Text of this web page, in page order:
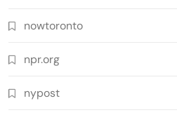
nowtoronto
npr.org
nypost